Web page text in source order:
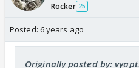
Rocker 25
Posted: 6 years ago
Originally posted by: